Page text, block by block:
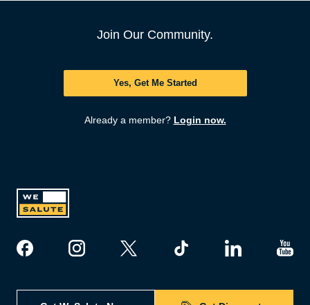
Join Our Community.
Yes, Get Me Started
Already a member? Login now.